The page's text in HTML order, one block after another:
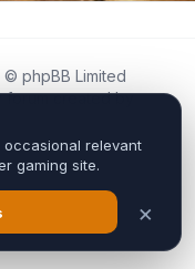
phpBB Limited
forum created by
or connected to
any way.
belong to their